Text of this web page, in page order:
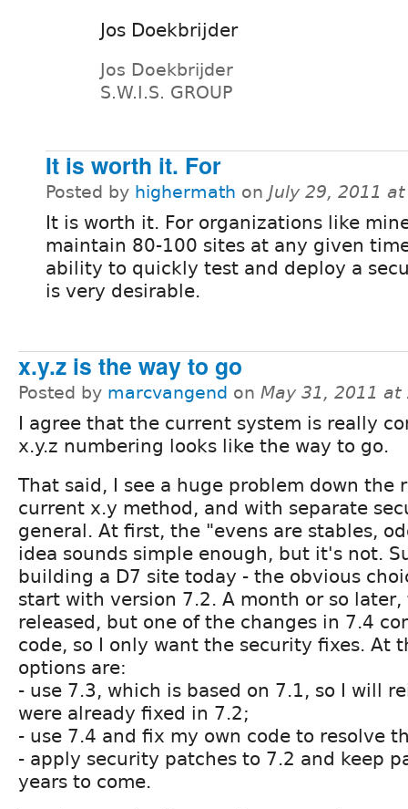
Jos Doekbrijder
Jos Doekbrijder
S.W.I.S. GROUP
It is worth it. For
Posted by highermath on July 29, 2011
It is worth it. For organizations like
maintain 80-100 sites at any given
ability to quickly test and deploy a
is very desirable.
x.y.z is the way to go
Posted by marcvangend on May 31, 2011 at
I agree that the current system is really
x.y.z numbering looks like the way to go.
That said, I see a huge problem down the
current x.y method, and with separate
general. At first, the "evens are stables,
idea sounds simple enough, but it's not.
building a D7 site today - the obvious
start with version 7.2. A month or so
released, but one of the changes in 7.4
code, so I only want the security fixes. At
options are:
- use 7.3, which is based on 7.1, so I will
were already fixed in 7.2;
- use 7.4 and fix my own code to resolve
- apply security patches to 7.2 and keep
years to come.